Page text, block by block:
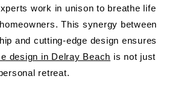
work in unison to breathe life
This synergy between
and cutting-edge design ensures
design in Delray Beach is not just
retreat.